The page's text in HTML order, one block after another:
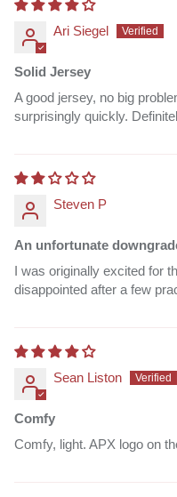
Ari Siegel
Solid Jersey
A good jersey, no big
surprisingly quickly.
Steven P
An unfortunate
I was originally excited for
disappointed after a few
Sean Liston
Comfy
Comfy, light. APX logo on